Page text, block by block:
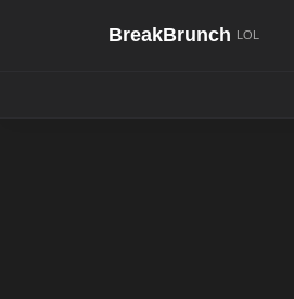
BreakBrunch